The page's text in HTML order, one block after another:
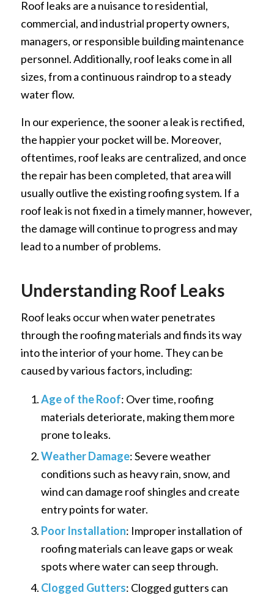
Roof leaks are a nuisance to residential,
commercial, and industrial property owners,
managers, or responsible building maintenance
personnel. Additionally, roof leaks come in all
sizes, from a continuous raindrop to a steady
water flow.
In our experience, the sooner a leak is rectified,
the happier your pocket will be. Moreover,
oftentimes, roof leaks are centralized, and once
the repair has been completed, that area will
usually outlive the existing roofing system. If a
roof leak is not fixed in a timely manner, however,
the damage will continue to progress and may
lead to a number of problems.
Understanding Roof Leaks
Roof leaks occur when water penetrates
through the roofing materials and finds its way
into the interior of your home. They can be
caused by various factors, including:
Age of the Roof: Over time, roofing
materials deteriorate, making them more
prone to leaks.
Weather Damage: Severe weather
conditions such as heavy rain, snow, and
wind can damage roof shingles and create
entry points for water.
Poor Installation: Improper installation of
roofing materials can leave gaps or weak
spots where water can seep through.
Clogged Gutters: Clogged gutters can